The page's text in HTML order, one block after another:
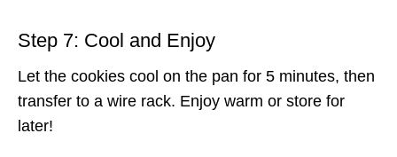
Step 7: Cool and Enjoy
Let the cookies cool on the pan for 5 minutes, then
transfer to a wire rack. Enjoy warm or store for
later!